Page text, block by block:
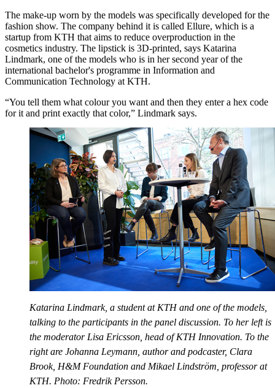
The make-up worn by the models was specifically developed for the
fashion show. The company behind it is called Ellure, which is a
startup from KTH that aims to reduce overproduction in the
cosmetics industry. The lipstick is 3D-printed, says Katarina
Lindmark, one of the models who is in her second year of the
international bachelor's programme in Information and
Communication Technology at KTH.
“You tell them what colour you want and then they enter a hex code
for it and print exactly that color,” Lindmark says.
Katarina Lindmark, a student at KTH and one of the models,
talking to the participants in the panel discussion. To her left is
the moderator Lisa Ericsson, head of KTH Innovation. To the
right are Johanna Leymann, author and podcaster, Clara
Brook, H&M Foundation and Mikael Lindström, professor at
KTH. Photo: Fredrik Persson.